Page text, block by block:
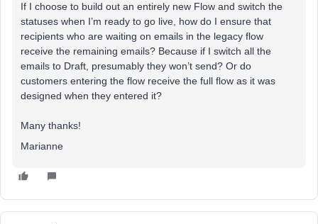
If I choose to build out an entirely new Flow and switch the
statuses when I’m ready to go live, how do I ensure that
recipients who are waiting on emails in the legacy flow
receive the remaining emails? Because if I switch all the
emails to Draft, presumably they won’t send? Or do
customers entering the flow receive the full flow as it was
designed when they entered it?
Many thanks!
Marianne